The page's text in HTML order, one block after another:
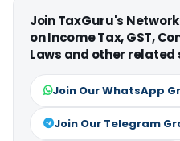
Join TaxGuru's
on Income Tax, GST,
Laws and other
Join Our WhatsApp
Join Our Telegram